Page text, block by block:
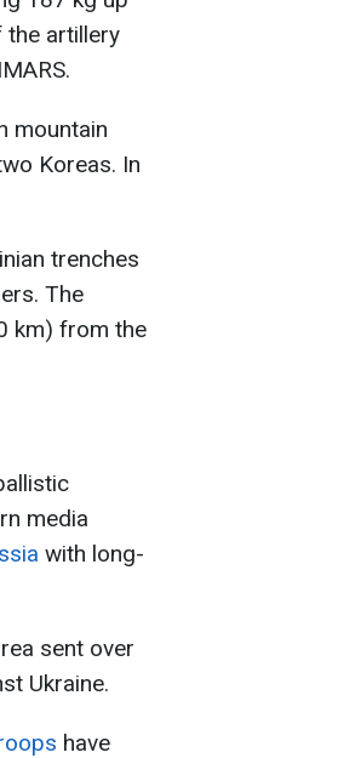
the artillery
mountain
Koreas. In
trenches
The
km) from the
media
with long-
sent over
Ukraine.
have